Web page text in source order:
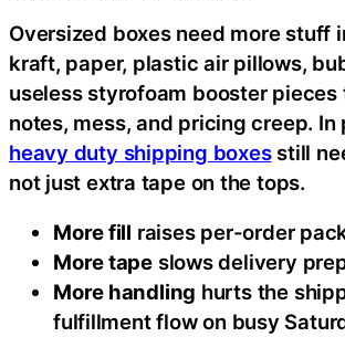
Oversized boxes need more stuff
kraft, paper, plastic air pillows,
useless styrofoam booster pieces
notes, mess, and pricing creep. In
heavy duty shipping boxesstill
not just extra tape on the tops.
More fill raises per-order
More tape slows delivery
More handling hurts the
fulfillment flow on busy